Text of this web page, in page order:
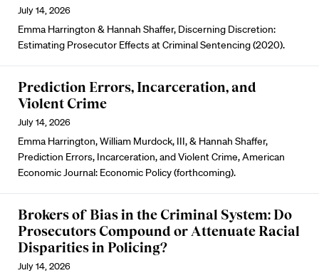
July 14, 2026
Emma Harrington & Hannah Shaffer, Discerning Discretion:
Estimating Prosecutor Effects at Criminal Sentencing (2020).
Prediction Errors, Incarceration, and
Violent Crime
July 14, 2026
Emma Harrington, William Murdock, III, & Hannah Shaffer,
Prediction Errors, Incarceration, and Violent Crime, American
Economic Journal: Economic Policy (forthcoming).
Brokers of Bias in the Criminal System: Do
Prosecutors Compound or Attenuate Racial
Disparities in Policing?
July 14, 2026